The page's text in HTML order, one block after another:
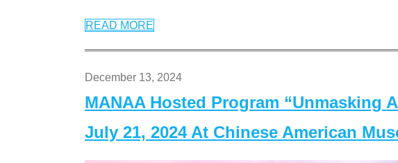
READ MORE
December 13, 2024
MANAA Hosted Program “Unmasking
July 21, 2024 At Chinese American